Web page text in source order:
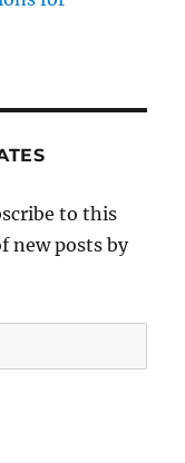
to this
new posts by